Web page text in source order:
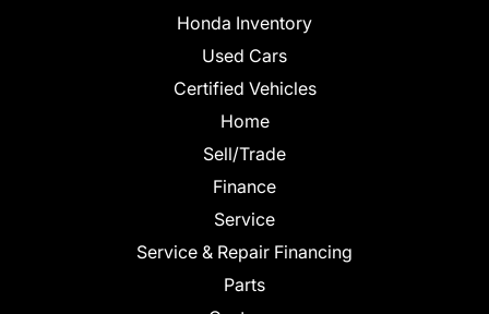
Honda Inventory
Used Cars
Certified Vehicles
Home
Sell/Trade
Finance
Service
Service & Repair Financing
Parts